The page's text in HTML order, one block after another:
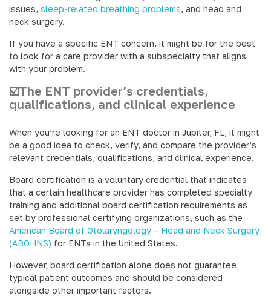
issues, sleep-related breathing problems, and head and
neck surgery.
If you have a specific ENT concern, it might be for the best
to look for a care provider with a subspecialty that aligns
with your problem.
☑️The ENT provider’s credentials,
qualifications, and clinical experience
When you’re looking for an ENT doctor in Jupiter, FL, it might
be a good idea to check, verify, and compare the provider’s
relevant credentials, qualifications, and clinical experience.
Board certification is a voluntary credential that indicates
that a certain healthcare provider has completed specialty
training and additional board certification requirements as
set by professional certifying organizations, such as the
American Board of Otolaryngology – Head and Neck Surgery
(ABOHNS) for ENTs in the United States.
However, board certification alone does not guarantee
typical patient outcomes and should be considered
alongside other important factors.